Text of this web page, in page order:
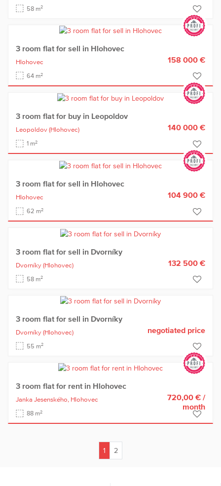
58 m2
3 room flat for sell in Hlohovec
Hlohovec
64 m2
158 000 €
3 room flat for buy in Leopoldov
Leopoldov (Hlohovec)
1 m2
140 000 €
3 room flat for sell in Hlohovec
Hlohovec
62 m2
104 900 €
3 room flat for sell in Dvorníky
Dvorníky (Hlohovec)
58 m2
132 500 €
3 room flat for sell in Dvorníky
Dvorníky (Hlohovec)
55 m2
negotiated price
3 room flat for rent in Hlohovec
Janka Jesenského, Hlohovec
88 m2
720,00 € /
month
1
2